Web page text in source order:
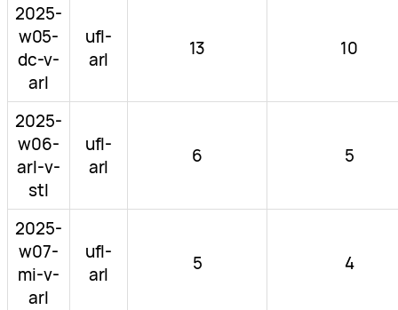
2025-
w05-
dc-v-
arl
ufl-
arl
13 10
2025-
w06-
arl-v-
stl
ufl-
arl
6 5
2025-
w07-
mi-v-
arl
ufl-
arl
5 4